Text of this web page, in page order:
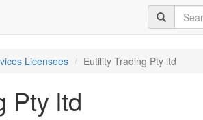
Licensees Eutility Trading Pty ltd
Pty ltd